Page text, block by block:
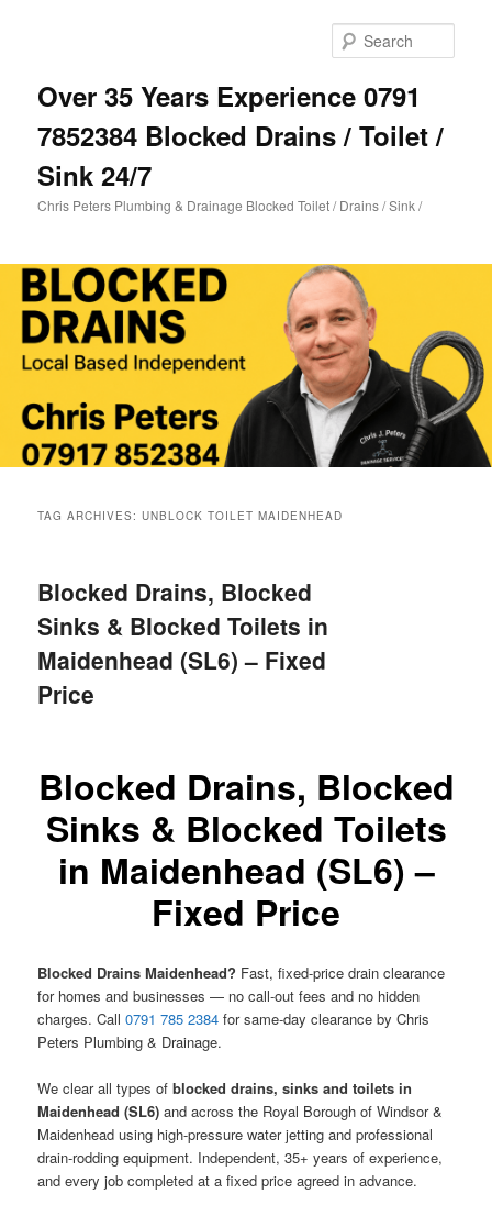
Over 35 Years Experience 0791
7852384 Blocked Drains / Toilet /
Sink 24/7
Chris Peters Plumbing & Drainage Blocked Toilet / Drains / Sink /
TAG ARCHIVES:UNBLOCK TOILET MAIDENHEAD
Blocked Drains, Blocked
Sinks & Blocked Toilets in
Maidenhead (SL6) – Fixed
Price
Blocked Drains, Blocked
Sinks & Blocked Toilets
in Maidenhead (SL6) –
Fixed Price
Blocked Drains Maidenhead? Fast, fixed-price drain clearance
for homes and businesses — no call-out fees and no hidden
charges. Call0791 785 2384 for same-day clearance by Chris
Peters Plumbing & Drainage.
We clear all types ofblocked drains, sinks and toilets in
Maidenhead (SL6) and across the Royal Borough of Windsor &
Maidenhead using high-pressure water jetting and professional
drain-rodding equipment. Independent, 35+ years of experience,
and every job completed at a fixed price agreed in advance.